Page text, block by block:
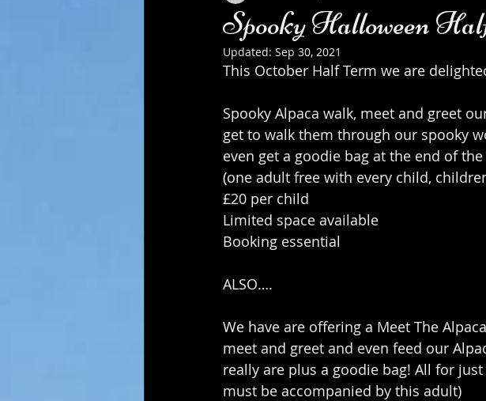
Spooky Halloween
Updated: Sep 30, 2021
This October Half Term we are
Spooky Alpaca walk, meet and greet
get to walk them through our spooky
even get a goodie bag at the end of
(one adult free with every child,
£20 per child
Limited space available
Booking essential
ALSO….
We have are offering a Meet The
meet and greet and even feed our
really are plus a goodie bag! All for
must be accompanied by this adult)